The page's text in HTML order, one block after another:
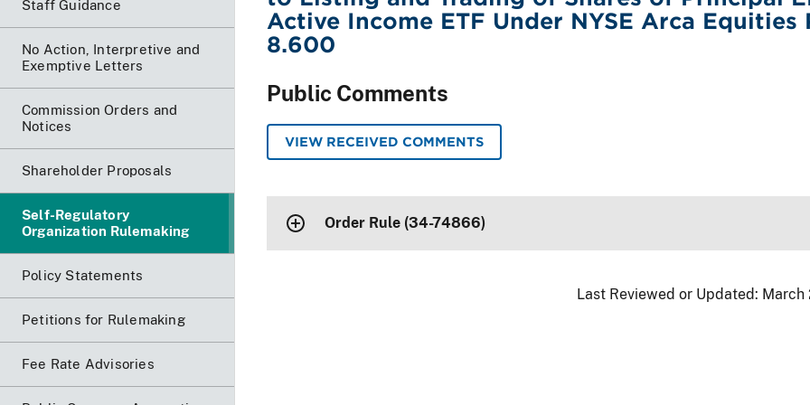
Staff Guidance
No Action, Interpretive and
Exemptive Letters
Commission Orders and
Notices
Shareholder Proposals
Self-Regulatory
Organization Rulemaking
Policy Statements
Petitions for Rulemaking
Fee Rate Advisories
Active Income ETF Under NYSE Arca Equities
8.600
Public Comments
VIEW RECEIVED COMMENTS
Order Rule (34-74866)
Last Reviewed or Updated: March